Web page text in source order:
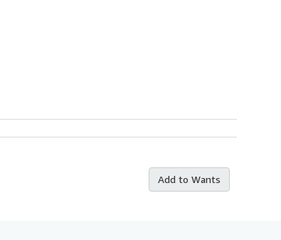
Add to Wants